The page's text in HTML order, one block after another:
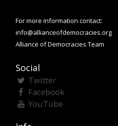
For more information contact:
info@allianceofdemocracies.org
Alliance of Democracies Team
Social
Twitter
Facebook
YouTube